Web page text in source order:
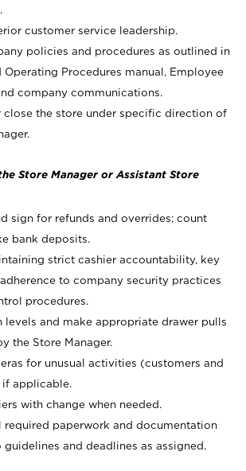
customer service leadership.
policies and procedures as outlined in
Operating Procedures manual, Employee
company communications.
close the store under specific direction of
Store Manager or Assistant Store
sign for refunds and overrides; count
bank deposits.
strict cashier accountability, key
to company security practices
procedures.
levels and make appropriate drawer pulls
the Store Manager.
for unusual activities (customers and
if applicable.
with change when needed.
required paperwork and documentation
and deadlines as assigned.